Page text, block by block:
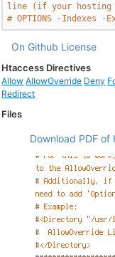
line (if your hosting
# OPTIONS -Indexes -
On Github License
Htaccess Directives
Allow AllowOverride Deny
Redirect
Files
Download PDF of